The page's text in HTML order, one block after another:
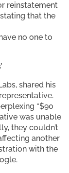
reinstatement
that the
no one to
shared his
“$90
was unable
they couldn’t
another
with the